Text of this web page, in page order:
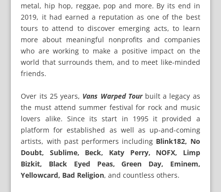
metal, hip hop, reggae, pop and more. By its end in
2019, it had earned a reputation as one of the best
tours to attend to discover emerging acts, to learn
more about meaningful nonprofits and companies
who are working to make a positive impact on the
world that surrounds them, and to meet like-minded
friends.
Over its 25 years, Vans Warped Tourbuilt a legacy as
the must attend summer festival for rock and music
lovers alike. Since its start in 1995 it provided a
platform for established as well as up-and-coming
artists, with past performers including Blink182, No
Doubt, Sublime, Beck, Katy Perry, NOFX, Limp
Bizkit, Black Eyed Peas, Green Day, Eminem,
Yellowcard, Bad Religion, and countless others.